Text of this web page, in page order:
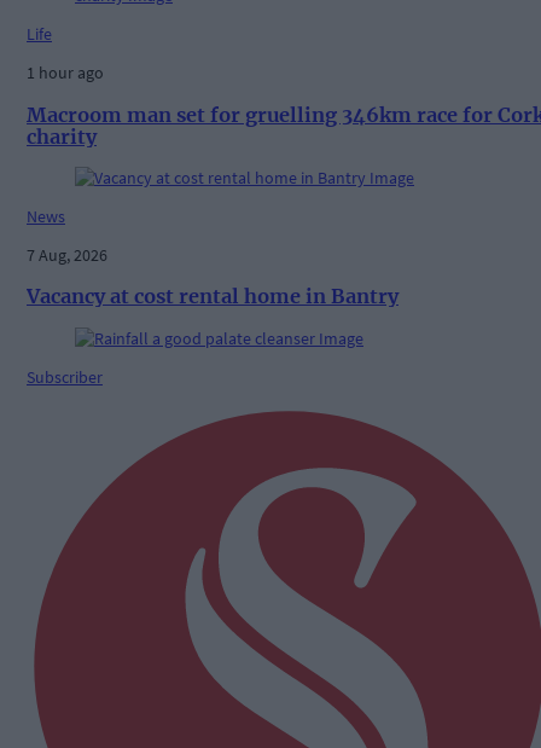
Life
1 hour ago
Macroom man set for gruelling 346km race for
charity
News
7 Aug, 2026
Vacancy at cost rental home in Bantry
Subscriber